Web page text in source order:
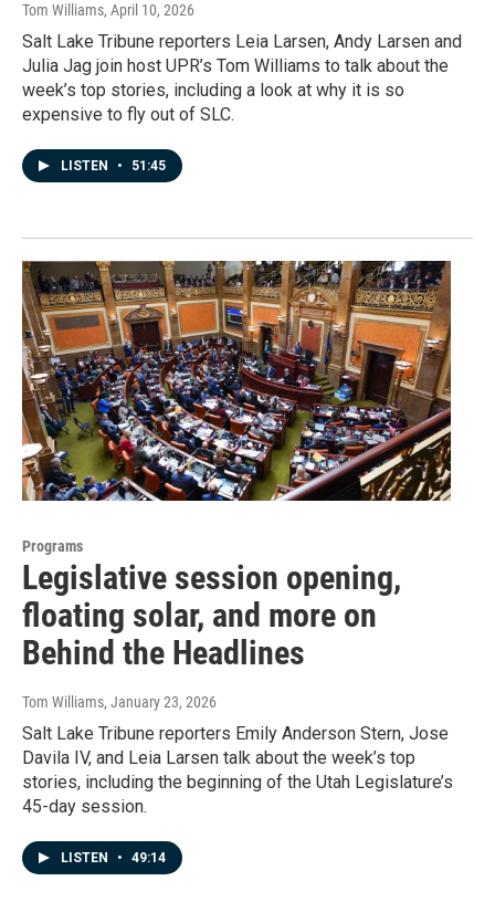
Tom Williams, April 10, 2026
Salt Lake Tribune reporters Leia Larsen, Andy Larsen and
Julia Jag join host UPR’s Tom Williams to talk about the
week’s top stories, including a look at why it is so
expensive to fly out of SLC.
LISTEN • 51:45
Programs
Legislative session opening,
floating solar, and more on
Behind the Headlines
Tom Williams, January 23, 2026
Salt Lake Tribune reporters Emily Anderson Stern, Jose
Davila IV, and Leia Larsen talk about the week’s top
stories, including the beginning of the Utah Legislature’s
45-day session.
LISTEN • 49:14